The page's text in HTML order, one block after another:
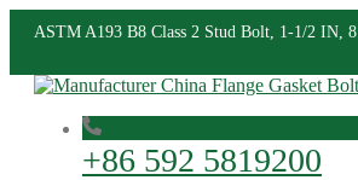
ASTM A193 B8 Class 2 Stud Bolt, 1-1/2 IN,
+86 592 5819200